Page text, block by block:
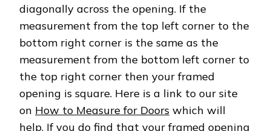
diagonally across the opening. If the
measurement from the top left corner to the
bottom right corner is the same as the
measurement from the bottom left corner to
the top right corner then your framed
opening is square. Here is a link to our site
on How to Measure for Doors which will
help. If you do find that your framed opening